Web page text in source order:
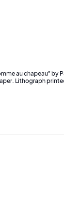
au chapeau" by
Lithograph